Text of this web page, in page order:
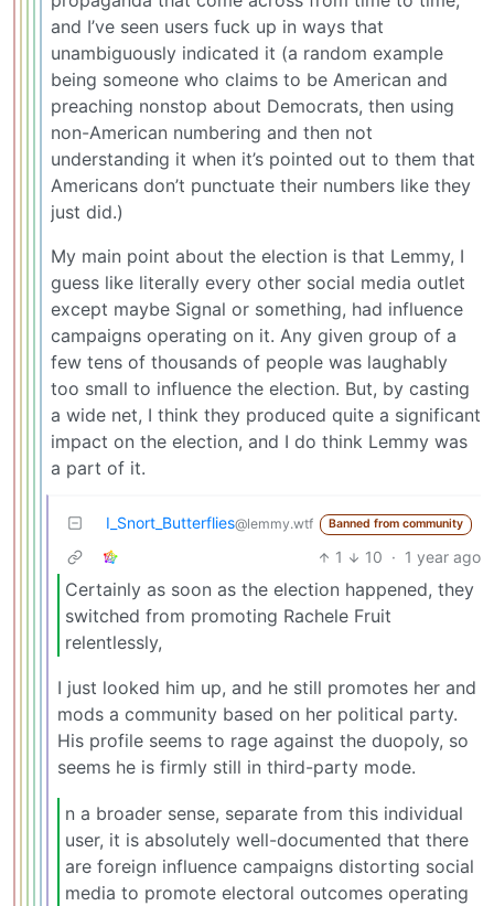
and I’ve seen users fuck up in ways that
unambiguously indicated it (a random example
being someone who claims to be American and
preaching nonstop about Democrats, then using
non-American numbering and then not
understanding it when it’s pointed out to them that
Americans don’t punctuate their numbers like they
just did.)
My main point about the election is that Lemmy, I
guess like literally every other social media outlet
except maybe Signal or something, had influence
campaigns operating on it. Any given group of a
few tens of thousands of people was laughably
too small to influence the election. But, by casting
a wide net, I think they produced quite a significant
impact on the election, and I do think Lemmy was
a part of it.
I_Snort_Butterflies@lemmy.wtf Banned from community
1 10 · 1 year ago
Certainly as soon as the election happened, they
switched from promoting Rachele Fruit
relentlessly,
I just looked him up, and he still promotes her and
mods a community based on her political party.
His profile seems to rage against the duopoly, so
seems he is firmly still in third-party mode.
n a broader sense, separate from this individual
user, it is absolutely well-documented that there
are foreign influence campaigns distorting social
media to promote electoral outcomes operating